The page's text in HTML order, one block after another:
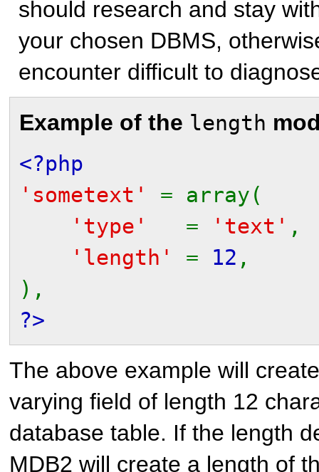
should research and stay
your chosen DBMS,
encounter difficult to
Example of the length
<?php
'sometext' = array(
'type' = 'text' ,
'length' = 12 ,
),
?>
The above example will
varying field of length 12
database table. If the length
MDB2 will create a length of